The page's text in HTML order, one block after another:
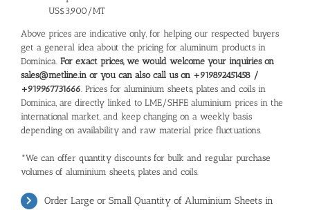
US$3,900/MT
Above prices are indicative only, for helping our respected buyers
get a general idea about the pricing for aluminum products in
Dominica. For exact prices, we would welcome your inquiries on
sales@metline.in or you can also call us on +919892451458 /
+919967731666. Prices for aluminium sheets, plates and coils in
Dominica, are directly linked to LME/SHFE aluminium prices in the
international market, and keep changing on a weekly basis
depending on availability and raw material price fluctuations.
*We can offer quantity discounts for bulk and regular purchase
volumes of aluminium sheets, plates and coils.
Order Large or Small Quantity of Aluminium Sheets in